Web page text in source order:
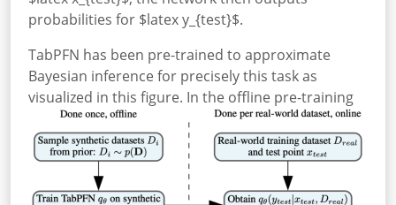
probabilities for $latex y_{test}$.
TabPFN has been pre-trained to approximate
Bayesian inference for precisely this task as
visualized in this figure. In the offline pre-training